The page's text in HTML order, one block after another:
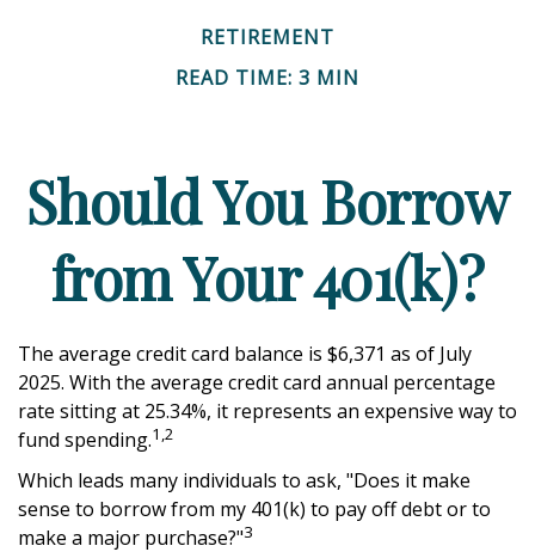
RETIREMENT
READ TIME: 3 MIN
Should You Borrow
from Your 401(k)?
The average credit card balance is $6,371 as of July
2025. With the average credit card annual percentage
rate sitting at 25.34%, it represents an expensive way to
fund spending.1,2
Which leads many individuals to ask, "Does it make
sense to borrow from my 401(k) to pay off debt or to
make a major purchase?"3